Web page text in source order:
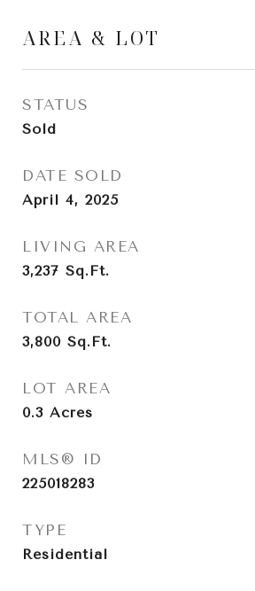
AREA & LOT
STATUS
Sold
DATE SOLD
April 4, 2025
LIVING AREA
3,237 Sq.Ft.
TOTAL AREA
3,800 Sq.Ft.
LOT AREA
0.3 Acres
MLS® ID
225018283
TYPE
Residential